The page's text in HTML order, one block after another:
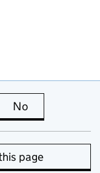
is useful
No
page